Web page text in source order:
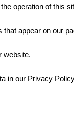
operation of this
appear on our
website.
in our Privacy